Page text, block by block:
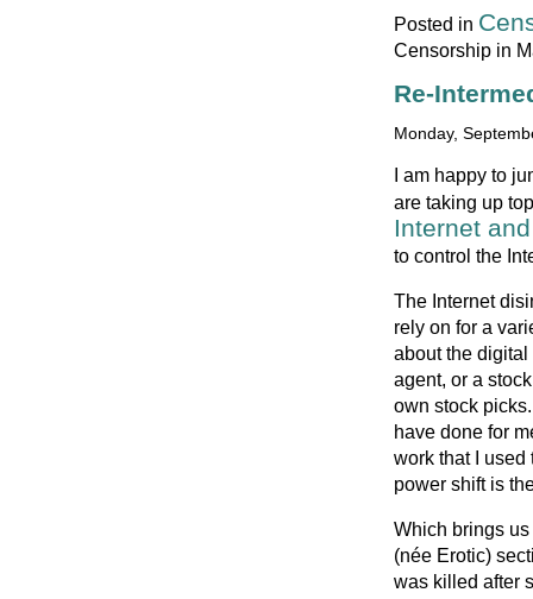
Posted in
Censorship in
Re-
Monday,
I am happy to
are taking up
Internet
to control the
The Internet
rely on for a
about the digital
agent, or a
own stock
have done for
work that I used
power shift is
Which brings
(née Erotic)
was killed after